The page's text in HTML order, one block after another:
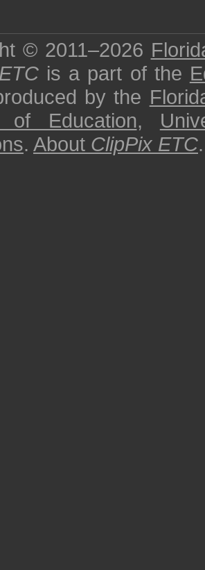
© 2011–2026
is a part of the
by the
of Education,
. About ClipPix ETC.